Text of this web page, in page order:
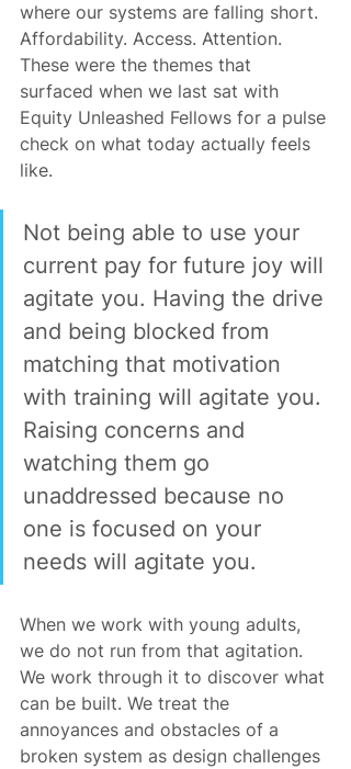
where our systems are falling short.
Affordability. Access. Attention.
These were the themes that
surfaced when we last sat with
Equity Unleashed Fellows for a pulse
check on what today actually feels
like.
Not being able to use your
current pay for future joy will
agitate you. Having the drive
and being blocked from
matching that motivation
with training will agitate you.
Raising concerns and
watching them go
unaddressed because no
one is focused on your
needs will agitate you.
When we work with young adults,
we do not run from that agitation.
We work through it to discover what
can be built. We treat the
annoyances and obstacles of a
broken system as design challenges